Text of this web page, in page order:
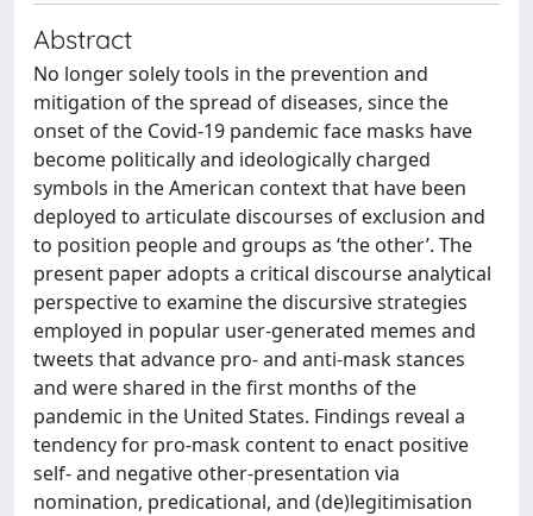
Abstract
No longer solely tools in the prevention and
mitigation of the spread of diseases, since the
onset of the Covid-19 pandemic face masks have
become politically and ideologically charged
symbols in the American context that have been
deployed to articulate discourses of exclusion and
to position people and groups as ‘the other’. The
present paper adopts a critical discourse analytical
perspective to examine the discursive strategies
employed in popular user-generated memes and
tweets that advance pro- and anti-mask stances
and were shared in the first months of the
pandemic in the United States. Findings reveal a
tendency for pro-mask content to enact positive
self- and negative other-presentation via
nomination, predicational, and (de)legitimisation